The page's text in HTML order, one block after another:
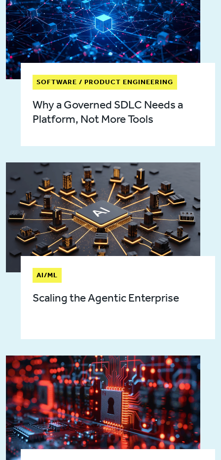
SOFTWARE / PRODUCT ENGINEERING
Why a Governed SDLC Needs a
Platform, Not More Tools
AI/ML
Scaling the Agentic Enterprise